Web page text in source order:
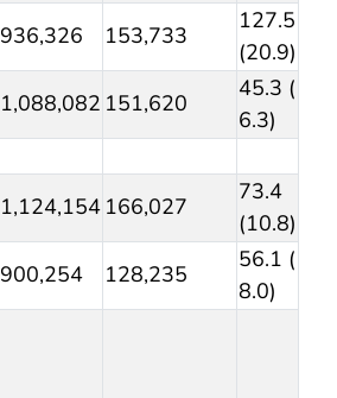
936,326 153,733
127.5
(20.9)
1,088,082 151,620
45.3 (
6.3)
1,124,154 166,027
73.4
(10.8)
900,254 128,235
56.1 (
8.0)